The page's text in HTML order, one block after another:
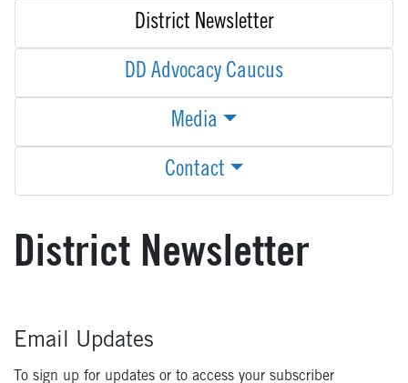
District Newsletter
DD Advocacy Caucus
Media
Contact
District Newsletter
Email Updates
To sign up for updates or to access your subscriber